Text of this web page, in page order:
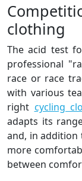
clothing
The acid test
professional
race or race
with various
right cycling
adapts its
and, in addition
more
between